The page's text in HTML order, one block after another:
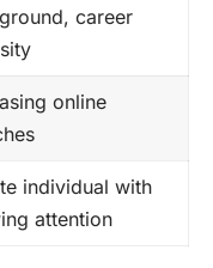
career
online
individual with
attention